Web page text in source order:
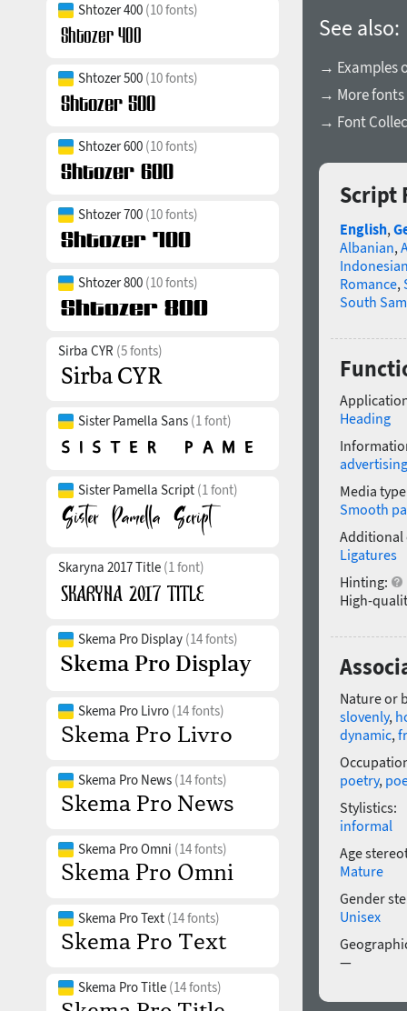
Shtozer 400 (10 fonts)
Shtozer 500 (10 fonts)
Shtozer 600 (10 fonts)
Shtozer 700 (10 fonts)
Shtozer 800 (10 fonts)
Sirba CYR (5 fonts)
Sister Pamella Sans (1 font)
Sister Pamella Script (1 font)
Skaryna 2017 Title (1 font)
Skema Pro Display (14 fonts)
Skema Pro Livro (14 fonts)
Skema Pro News (14 fonts)
Skema Pro Omni (14 fonts)
Skema Pro Text (14 fonts)
Skema Pro Title (14 fonts)
See also:
→ Examples
→ More
→ Font
Script
English,
Albanian,
Romance,
South
Heading
advertising
Media
Smooth
Additional
Ligatures
Hinting:
High-
Nature or
slovenly,
dynamic,
poetry,
Stylistics:
informal
Age
Mature
Gender
Unisex
—